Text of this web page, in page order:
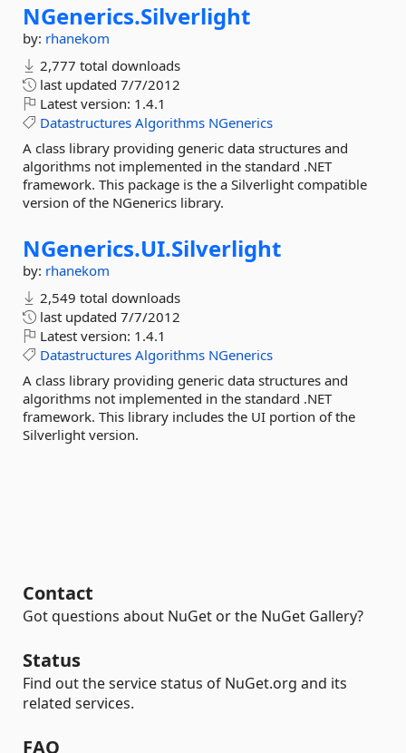
NGenerics.Silverlight
by: rhanekom
2,777 total downloads
last updated 7/7/2012
Latest version: 1.4.1
Datastructures Algorithms NGenerics
A class library providing generic data structures and
algorithms not implemented in the standard .NET
framework. This package is the a Silverlight compatible
version of the NGenerics library.
NGenerics.UI.Silverlight
by: rhanekom
2,549 total downloads
last updated 7/7/2012
Latest version: 1.4.1
Datastructures Algorithms NGenerics
A class library providing generic data structures and
algorithms not implemented in the standard .NET
framework. This library includes the UI portion of the
Silverlight version.
Contact
Got questions about NuGet or the NuGet Gallery?
Status
Find out the service status of NuGet.org and its
related services.
FAQ